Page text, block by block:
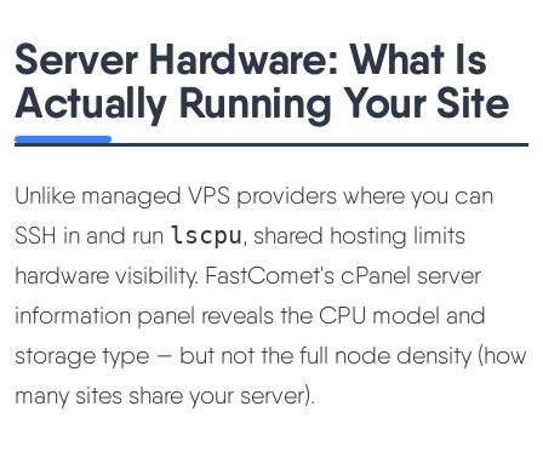
Server Hardware: What Is
Actually Running Your Site
Unlike managed VPS providers where you can
SSH in and run lscpu, shared hosting limits
hardware visibility. FastComet's cPanel server
information panel reveals the CPU model and
storage type — but not the full node density (how
many sites share your server).